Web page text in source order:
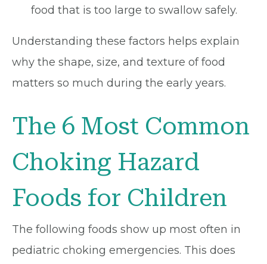
food that is too large to swallow safely.
Understanding these factors helps explain
why the shape, size, and texture of food
matters so much during the early years.
The 6 Most Common
Choking Hazard
Foods for Children
The following foods show up most often in
pediatric choking emergencies. This does